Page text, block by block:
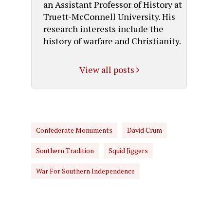
an Assistant Professor of History at
Truett-McConnell University. His
research interests include the
history of warfare and Christianity.
View all posts
Confederate Monuments David Crum
Southern Tradition Squid Jiggers
War For Southern Independence